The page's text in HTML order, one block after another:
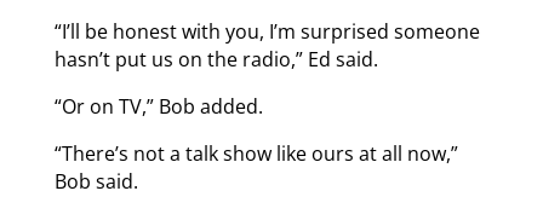
“I’ll be honest with you, I’m surprised someone
hasn’t put us on the radio,” Ed said.
“Or on TV,” Bob added.
“There’s not a talk show like ours at all now,”
Bob said.